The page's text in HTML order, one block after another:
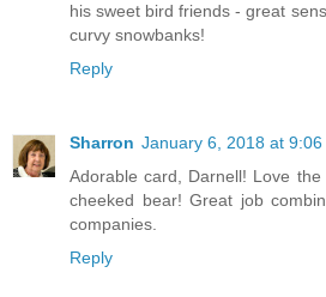
his sweet bird friends - great
curvy snowbanks!
Reply
Sharron January 6, 2018 at 9:06
Adorable card, Darnell! Love
cheeked bear! Great job
companies.
Reply